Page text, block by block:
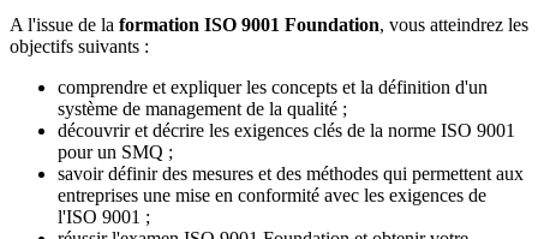
A l'issue de la formation ISO 9001 Foundation, vous atteindrez les
objectifs suivants :
comprendre et expliquer les concepts et la définition d'un
système de management de la qualité ;
découvrir et décrire les exigences clés de la norme ISO 9001
pour un SMQ ;
savoir définir des mesures et des méthodes qui permettent aux
entreprises une mise en conformité avec les exigences de
l'ISO 9001 ;